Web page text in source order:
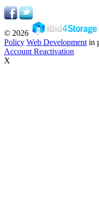
© 2026
Policy Web Development in
Account Reactivation
X